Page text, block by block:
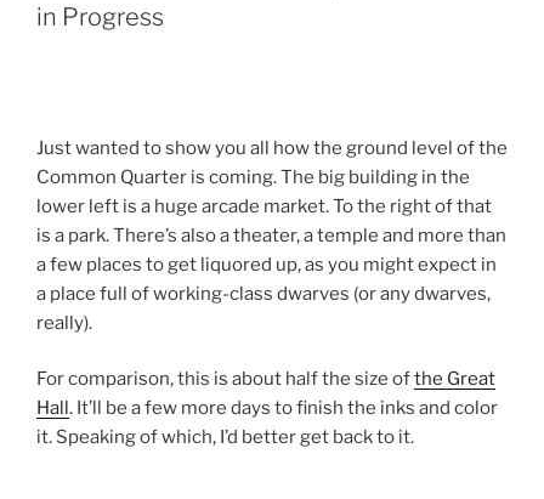
in Progress
Just wanted to show you all how the ground level of the
Common Quarter is coming. The big building in the
lower left is a huge arcade market. To the right of that
is a park. There’s also a theater, a temple and more than
a few places to get liquored up, as you might expect in
a place full of working-class dwarves (or any dwarves,
really).
For comparison, this is about half the size ofthe Great
Hall. It’ll be a few more days to finish the inks and color
it. Speaking of which, I’d better get back to it.